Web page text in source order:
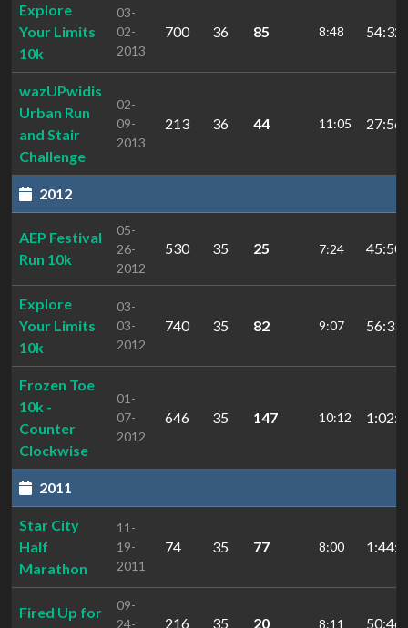
Explore
Your Limits
10k
03-
02-
2013
700 36 85 8:48
wazUPwidis
Urban Run
and Stair
Challenge
02-
09-
2013
213 36 44 11:05
2012
AEP Festival
Run 10k
05-
26-
2012
530 35 25 7:24
Explore
Your Limits
10k
03-
03-
2012
740 35 82 9:07
Frozen Toe
10k -
Counter
Clockwise
01-
07-
2012
646 35 147 10:12
2011
Star City
Half
Marathon
11-
19-
2011
74 35 77 8:00
Fired Up for
09-
24-
216 35 20 8:11